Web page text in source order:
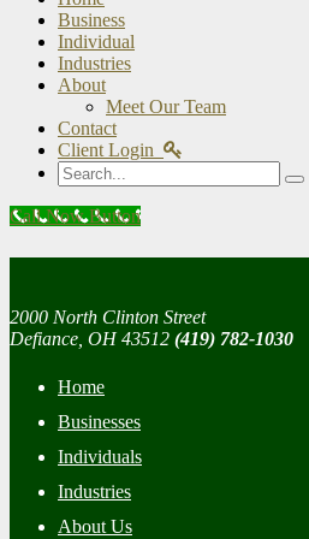
Business
Individual
Industries
About
Meet Our Team
Contact
Client Login
Search
Call Now Button
2000 North Clinton Street
Defiance, OH 43512 (419) 782-1030
Home
Businesses
Individuals
Industries
About Us